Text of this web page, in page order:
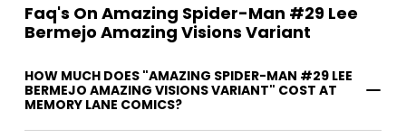
Faq's On Amazing Spider-Man #29 Lee
Bermejo Amazing Visions Variant
HOW MUCH DOES "AMAZING SPIDER-MAN #29 LEE
BERMEJO AMAZING VISIONS VARIANT" COST AT
MEMORY LANE COMICS?